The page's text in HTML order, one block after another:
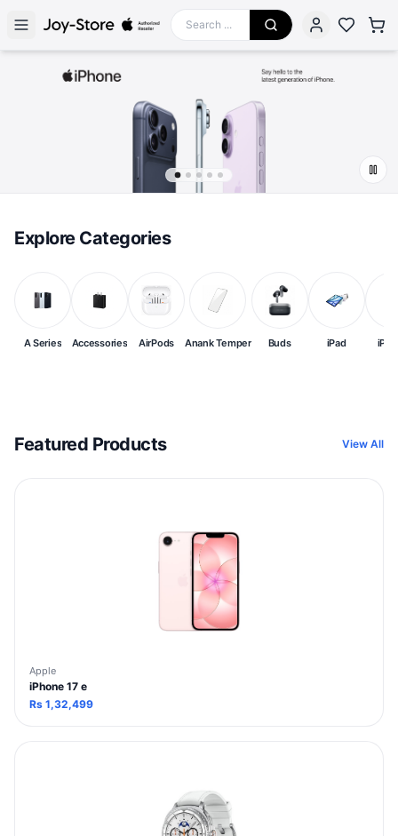
Explore Categories
A Series Accessories AirPods Anank Temper Buds iPad
Featured Products View All
Apple
iPhone 17 e
Rs 1,32,499